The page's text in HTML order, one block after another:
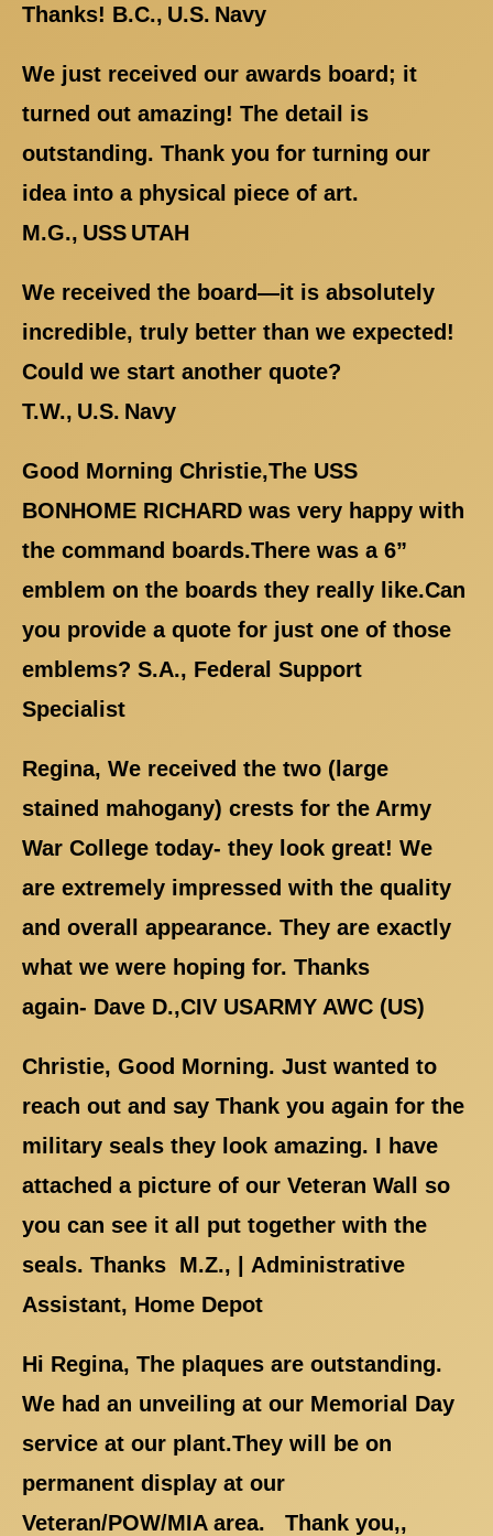
Thanks! B.C., U.S. Navy
We just received our awards board; it
turned out amazing! The detail is
outstanding. Thank you for turning our
idea into a physical piece of art.
M.G., USS UTAH
We received the board—it is absolutely
incredible, truly better than we expected!
Could we start another quote?
T.W., U.S. Navy
Good Morning Christie,The USS
BONHOME RICHARD was very happy with
the command boards.There was a 6”
emblem on the boards they really like.Can
you provide a quote for just one of those
emblems? S.A., Federal Support
Specialist
Regina, We received the two (large
stained mahogany) crests for the Army
War College today- they look great! We
are extremely impressed with the quality
and overall appearance. They are exactly
what we were hoping for. Thanks
again- Dave D.,CIV USARMY AWC (US)
Christie, Good Morning. Just wanted to
reach out and say Thank you again for the
military seals they look amazing. I have
attached a picture of our Veteran Wall so
you can see it all put together with the
seals. Thanks M.Z., | Administrative
Assistant, Home Depot
Hi Regina, The plaques are outstanding.
We had an unveiling at our Memorial Day
service at our plant.They will be on
permanent display at our
Veteran/POW/MIA area. Thank you,,